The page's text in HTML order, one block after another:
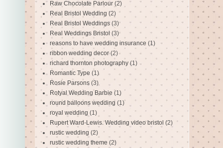
Raw Chocolate Parlour (2)
Real Bristol Wedding (2)
Real Bristol Weddings (3)
Real Weddings Bristol (3)
reasons to have wedding insurance (1)
ribbon wedding decor (2)
richard thornton photography (1)
Romantic Type (1)
Rosie Parsons (3)
Rotyal Wedding Barbie (1)
round balloons wedding (1)
royal wedding (1)
Rupert Ward-Lewis. Wedding video bristol (2)
rustic wedding (2)
rustic wedding theme (2)